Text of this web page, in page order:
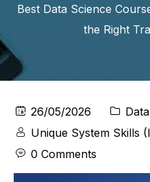
Best Data Science
the Right
26/05/2026
Unique System Skills
0 Comments